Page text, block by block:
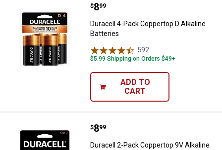
Duracell 4-Pack Coppertop D
Price:
$8
. 99
Duracell 4-Pack Coppertop D Alkaline
Batteries
592
$5.99 Shipping on Orders $49+
ADD TO
CART
Duracell 2-Pack Coppertop 9V
Price:
$8
. 99
Duracell 2-Pack Coppertop 9V Alkaline